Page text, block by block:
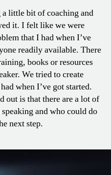
little bit of coaching and
it. I felt like we were
that I had when I’ve
readily available. There
books or resources
We tried to create
when I’ve got started.
out is that there are a lot of
and who could do
next step.